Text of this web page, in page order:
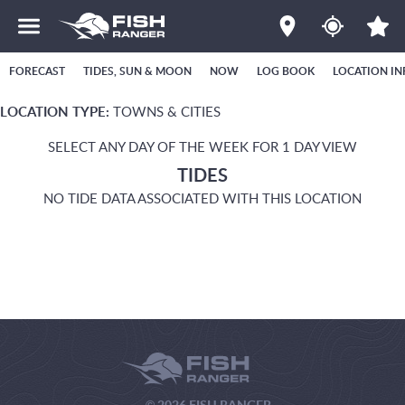
FORECAST TIDES, SUN & MOON NOW LOG BOOK LOCATION
LOCATION TYPE: TOWNS & CITIES
SELECT ANY DAY OF THE WEEK FOR 1 DAY VIEW
TIDES
NO TIDE DATA ASSOCIATED WITH THIS LOCATION